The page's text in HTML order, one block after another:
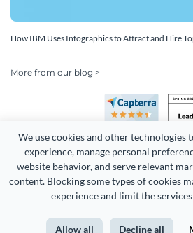
We use cookies and other technologies
experience, manage personal
website behavior, and serve relevant
content. Blocking some types of cookies
experience and limit the
Allow all Decline all
How IBM Uses Infographics to Attract and Hire
More from our blog >
Copyright 2026 Easy WebContent, LLC.